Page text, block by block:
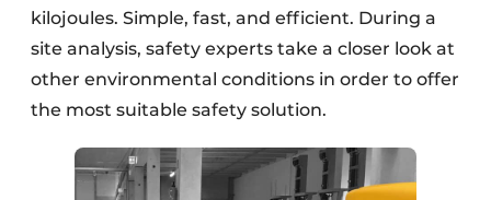
kilojoules. Simple, fast, and efficient. During a
site analysis, safety experts take a closer look at
other environmental conditions in order to offer
the most suitable safety solution.